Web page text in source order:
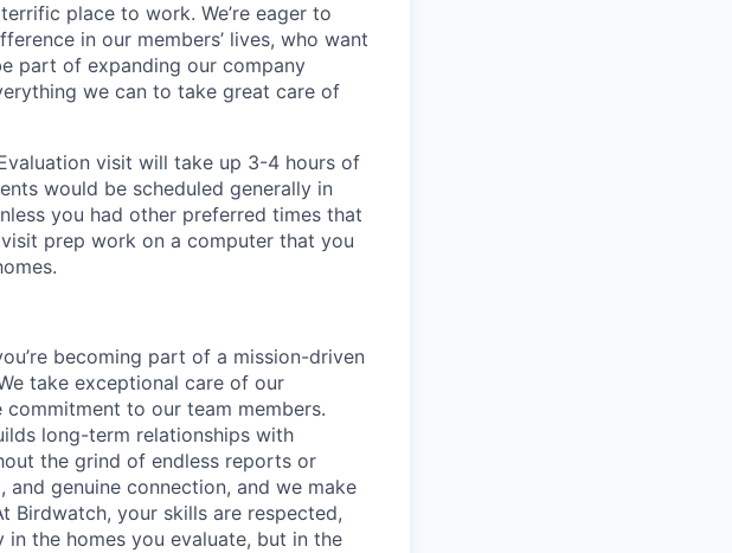
place to work. We’re eager to
in our members’ lives, who want
part of expanding our company
we can to take great care of
visit will take up 3-4 hours of
would be scheduled generally in
you had other preferred times that
prep work on a computer that you
becoming part of a mission-driven
take exceptional care of our
to our team members.
long-term relationships with
the grind of endless reports or
and genuine connection, and we make
Birdwatch, your skills are respected,
the homes you evaluate, but in the